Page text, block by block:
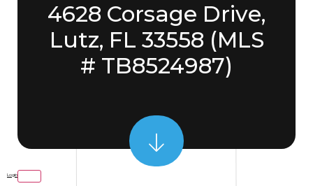
4628 Corsage Drive,
Lutz, FL 33558 (MLS
# TB8524987)
Login